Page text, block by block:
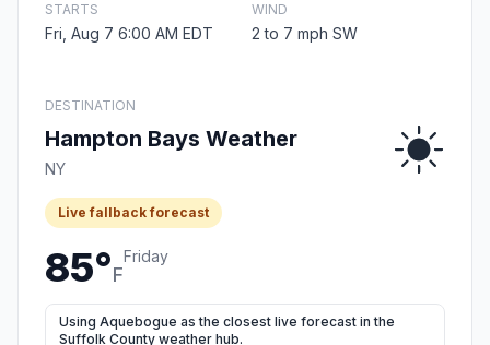
STARTS
Fri, Aug 7 6:00 AM EDT
WIND
2 to 7 mph SW
DESTINATION
Hampton Bays Weather
NY
Live fallback forecast
85°F
Friday
Using Aquebogue as the closest live forecast in the
Suffolk County weather hub.